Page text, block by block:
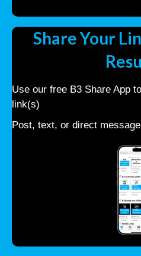
Share Your
Use our free B3 Share App
link(s)
Post, text, or direct